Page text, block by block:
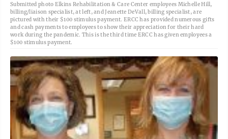
Submitted photo Elkins Rehabilitation & Care Center employees Michelle Hill,
billing/liaison specialist, at left, and Jeanette DeVall, billing specialist, are
pictured with their $100 stimulus payment. ERCC has provided numerous gifts
and cash payments to employees to show their appreciation for their hard
work during the pandemic. This is the third time ERCC has given employees a
$100 stimulus payment.